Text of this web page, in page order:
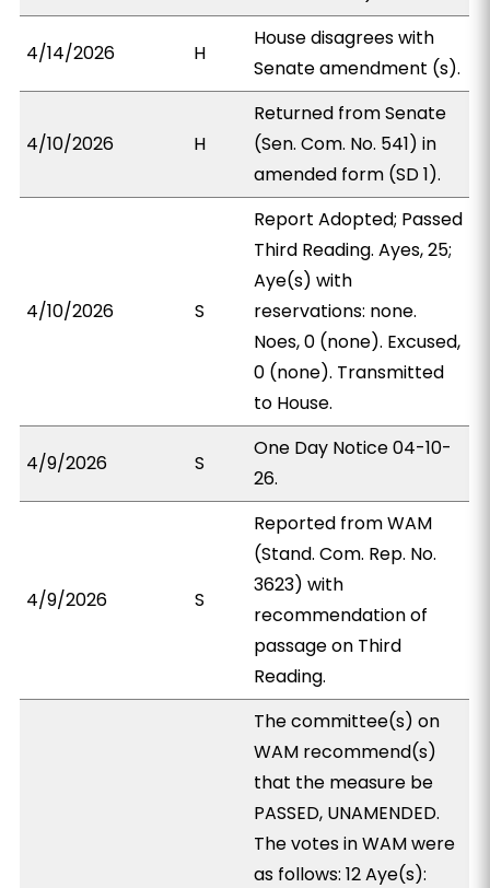
4/14/2026 H
House disagrees with
Senate amendment (s).
4/10/2026 H
Returned from Senate
(Sen. Com. No. 541) in
amended form (SD 1).
4/10/2026 S
Report Adopted; Passed
Third Reading. Ayes, 25;
Aye(s) with
reservations: none.
Noes, 0 (none). Excused,
0 (none). Transmitted
to House.
4/9/2026 S
One Day Notice 04-10-
26.
4/9/2026 S
Reported from WAM
(Stand. Com. Rep. No.
3623) with
recommendation of
passage on Third
Reading.
The committee(s) on
WAM recommend(s)
that the measure be
PASSED, UNAMENDED.
The votes in WAM were
as follows: 12 Aye(s):